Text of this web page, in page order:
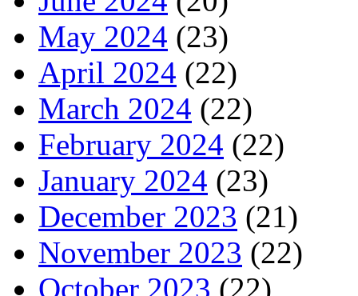
May 2024 (23)
April 2024 (22)
March 2024 (22)
February 2024 (22)
January 2024 (23)
December 2023 (21)
November 2023 (22)
October 2023 (22)